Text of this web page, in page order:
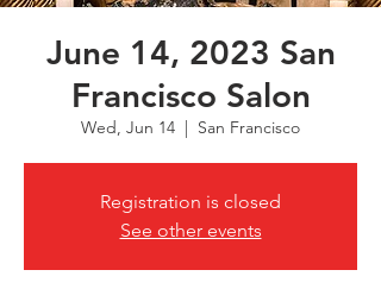
June 14, 2023 San
Francisco Salon
Wed, Jun 14
  |
San Francisco
Registration is closed
See other events